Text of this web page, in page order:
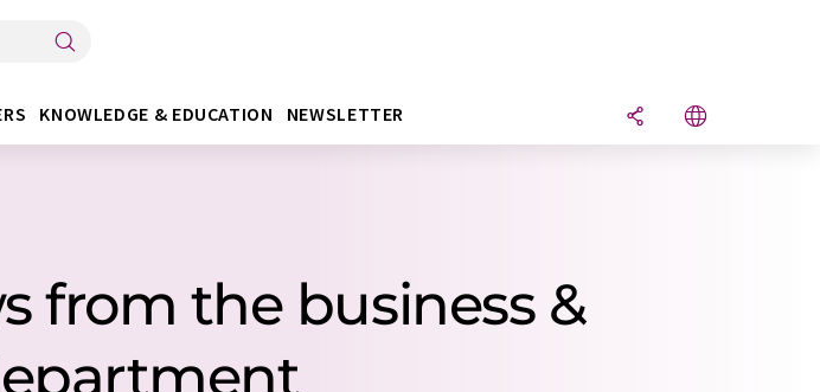
KNOWLEDGE & EDUCATION NEWSLETTER
from the business &